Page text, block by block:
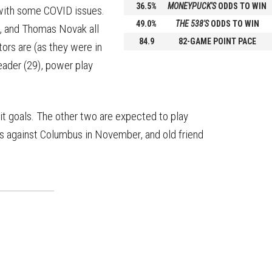
36.5% MONEYPUCK'SODDS TO WIN
49.0%
THE 538'SODDS TO WIN
84.9
82-GAME POINT PACE
some COVID issues.
Thomas Novak all
are (as they were in
(29), power play
goals. The other two are expected to play
Columbus in November, and old friend